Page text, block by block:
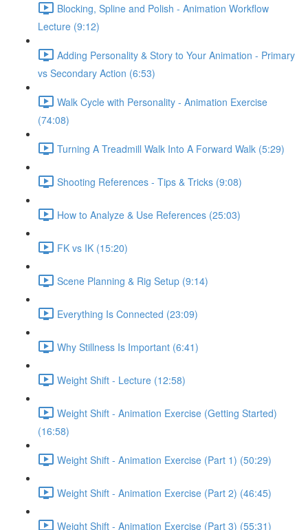
Blocking, Spline and Polish - Animation Workflow
Lecture (9:12)
Adding Personality & Story to Your Animation - Primary
vs Secondary Action (6:53)
Walk Cycle with Personality - Animation Exercise
(74:08)
Turning A Treadmill Walk Into A Forward Walk (5:29)
Shooting References - Tips & Tricks (9:08)
How to Analyze & Use References (25:03)
FK vs IK (15:20)
Scene Planning & Rig Setup (9:14)
Everything Is Connected (23:09)
Why Stillness Is Important (6:41)
Weight Shift - Lecture (12:58)
Weight Shift - Animation Exercise (Getting Started)
(16:58)
Weight Shift - Animation Exercise (Part 1) (50:29)
Weight Shift - Animation Exercise (Part 2) (46:45)
Weight Shift - Animation Exercise (Part 3) (55:31)